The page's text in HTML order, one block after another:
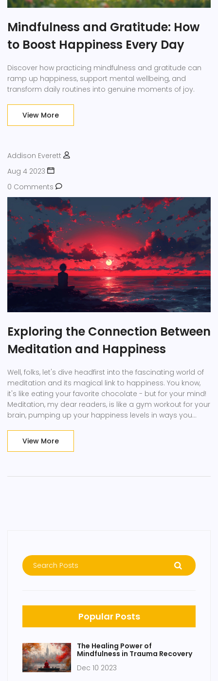
Mindfulness and Gratitude: How
to Boost Happiness Every Day
Discover how practicing mindfulness and gratitude can
ramp up happiness, support mental wellbeing, and
transform daily routines into genuine moments of joy.
View More
Addison Everett
Aug 4 2023
0 Comments
Exploring the Connection Between
Meditation and Happiness
Well, folks, let's dive headfirst into the fascinating world of
meditation and its magical link to happiness. You know,
it's like eating your favorite chocolate - but for your mind!
Meditation, my dear readers, is like a gym workout for your
brain, pumping up your happiness levels in ways you
you that much-needed dose of joy. So, let's grab our
View More
Popular Posts
The Healing Power of
Mindfulness in Trauma Recovery
Dec 10 2023